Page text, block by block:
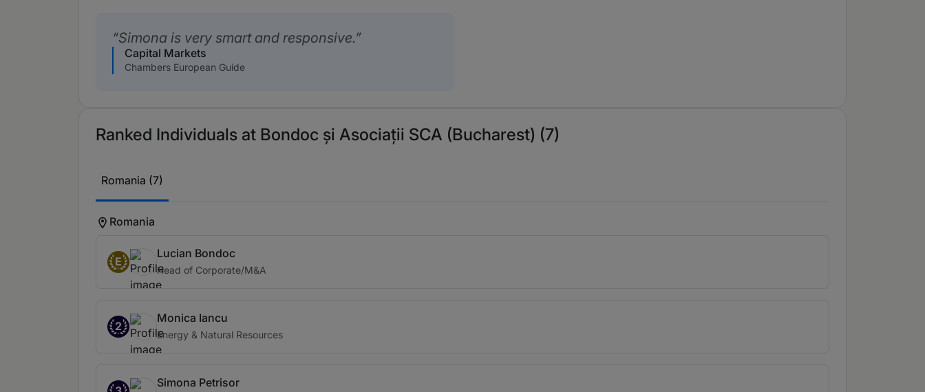
Simona is very smart and responsive.
Capital Markets
Chambers European Guide
Ranked Individuals at Bondoc și Asociații SCA (Bucharest) (7)
Romania (7)
Romania
E
Lucian Bondoc
Head of Corporate/M&A
2
Monica Iancu
Energy & Natural Resources
Simona Petrisor